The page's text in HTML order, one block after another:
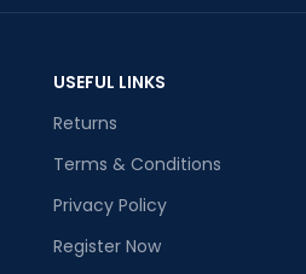
USEFUL LINKS
Returns
Terms & Conditions
Privacy Policy
Register Now